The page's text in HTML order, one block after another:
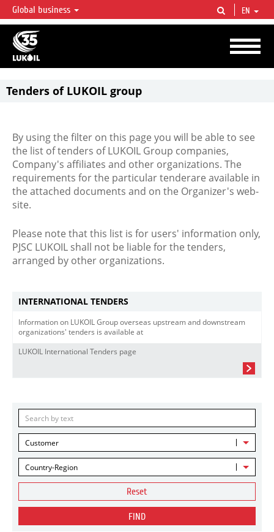
LUKOIL OVERVIEW
LUKOIL is one of the largest oil & gas vertical integrated companies in the world
accounting for over 2% of crude production and circa 1% of proved hydrocarbon
reserves globally.
Global business EN
Tenders of LUKOIL group
By using the filter on this page you will be able to see
the list of tenders of LUKOIL Group companies,
Company's affiliates and other organizations. The
requirements for the particular tenderare available in
the attached documents and on the Organizer's web-
site.
Please note that this list is for users' information only,
PJSC LUKOIL shall not be liable for the tenders,
arranged by other organizations.
INTERNATIONAL TENDERS
Information on LUKOIL Group overseas upstream and downstream
organizations' tenders is available at
LUKOIL International Tenders page
Customer
Country-Region
Reset
FIND